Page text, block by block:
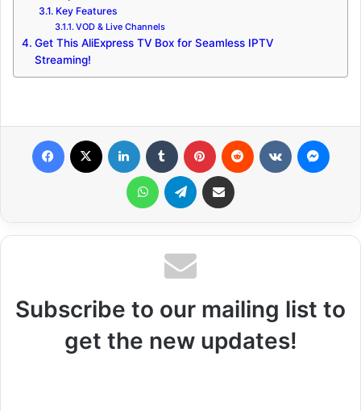
Key Features
VOD & Live Channels
Get This AliExpress TV Box for Seamless IPTV
Streaming!
WhatsApp Telegram Share via Email
Subscribe to our mailing list to
get the new updates!